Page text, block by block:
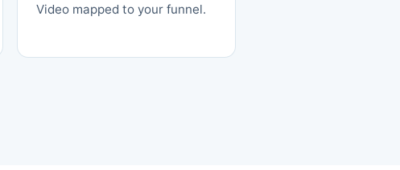
Video mapped to your funnel.